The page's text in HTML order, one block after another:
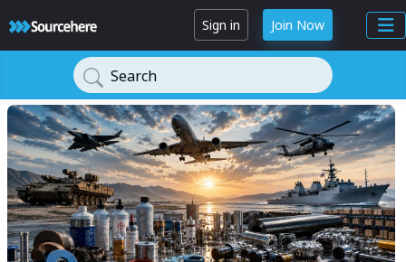
Sign in Join Now
Search